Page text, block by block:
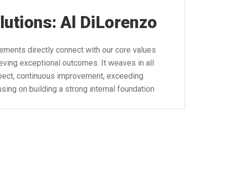
Al DiLorenzo
directly connect with our core values
exceptional outcomes. It weaves in all
continuous improvement, exceeding
on building a strong internal foundation